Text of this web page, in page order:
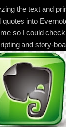
the text and
quotes into
so I could
and story-